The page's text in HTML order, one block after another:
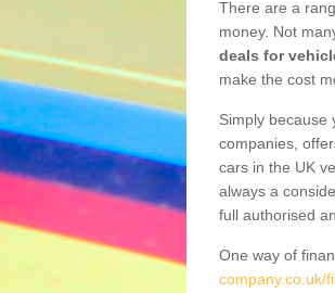
There are a
money. Not
deals for
make the cost
Simply because
companies,
cars in the UK
always a
full authorised
One way of
company.co.uk/